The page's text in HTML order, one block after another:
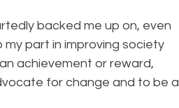
backed me up on, even
my part in improving society
achievement or reward,
for change and to be a